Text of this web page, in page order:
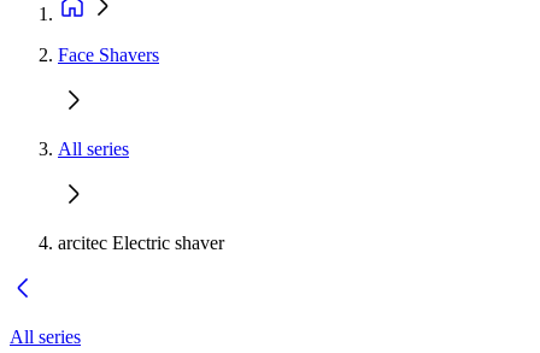
Face Shavers
All series
arcitec Electric shaver
All series